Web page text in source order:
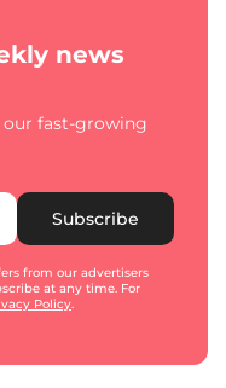
news
our fast-growing
Subscribe
from our advertisers
at any time. For
Policy.